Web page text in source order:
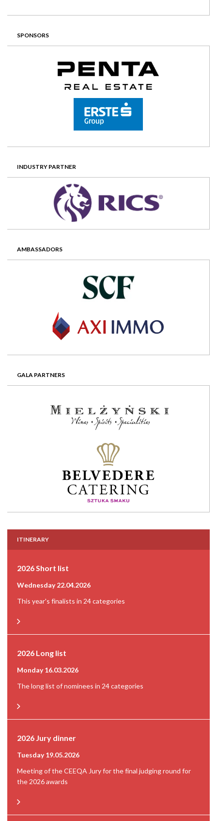
SPONSORS
INDUSTRY PARTNER
AMBASSADORS
GALA PARTNERS
ITINERARY
2026 Short list
Wednesday 22.04.2026
This year's finalists in 24 categories
2026 Long list
Monday 16.03.2026
The long list of nominees in 24 categories
2026 Jury dinner
Tuesday 19.05.2026
Meeting of the CEEQA Jury for the final judging round for
the 2026 awards